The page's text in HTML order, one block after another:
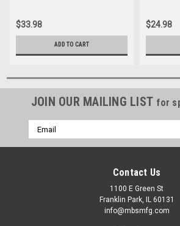
$33.98
ADD TO CART
$24.98
JOIN OUR MAILING LIST for
Email
Address
Contact Us
1100 E Green St
Franklin Park, IL 60131
info@mbsmfg.com